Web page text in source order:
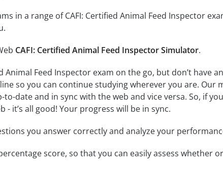
in a range of CAFI: Certified Animal Feed Inspector
CAFI: Certified Animal Feed Inspector Simulator.
Animal Feed Inspector exam on the go, but don’t have
so you can continue studying wherever you are. Our
date and in sync with the web and vice versa. So, if
it’s all good! Your progress will be in sync.
you answer correctly and analyze your
score, so that you can easily assess whether